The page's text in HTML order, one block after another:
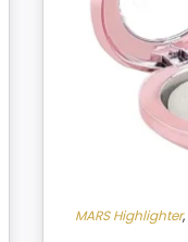
MARS Highlighter,